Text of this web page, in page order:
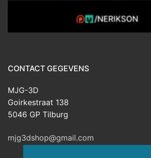
CONTACT GEGEVENS
MJG-3D
Goirkestraat 138
5046 GP Tilburg
mjg3dshop@gmail.com